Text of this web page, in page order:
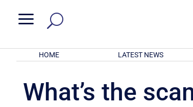
a
HOME LATEST NEWS
What’s the